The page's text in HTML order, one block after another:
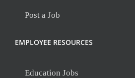
Post a Job
EMPLOYEE RESOURCES
Education Jobs